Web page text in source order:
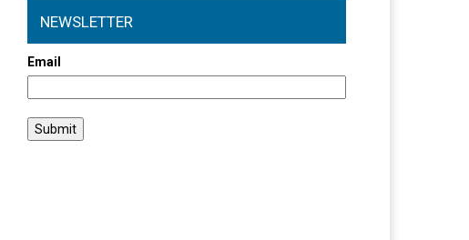
NEWSLETTER
Email